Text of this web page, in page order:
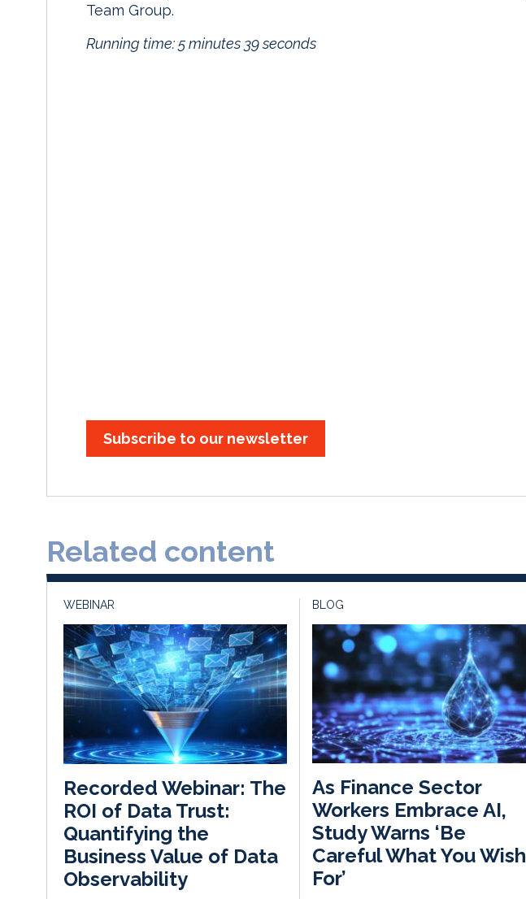
Team Group.
Running time: 5 minutes 39 seconds
Subscribe to our newsletter
Related content
WEBINAR
Recorded Webinar: The
ROI of Data Trust:
Quantifying the
Business Value of Data
Observability
BLOG
As Finance Sector
Workers Embrace AI,
Study Warns ‘Be
Careful What You Wish
For’